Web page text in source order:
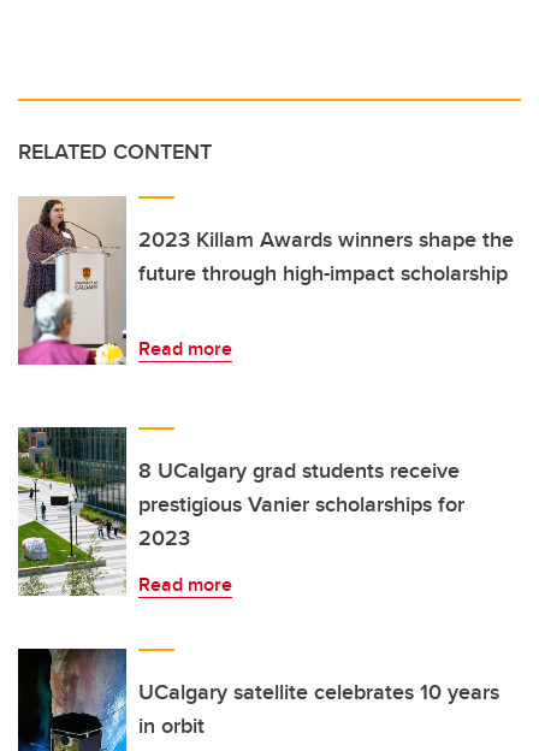
RELATED CONTENT
2023 Killam Awards winners shape the
future through high-impact scholarship
Read more
8 UCalgary grad students receive
prestigious Vanier scholarships for
2023
Read more
UCalgary satellite celebrates 10 years
in orbit